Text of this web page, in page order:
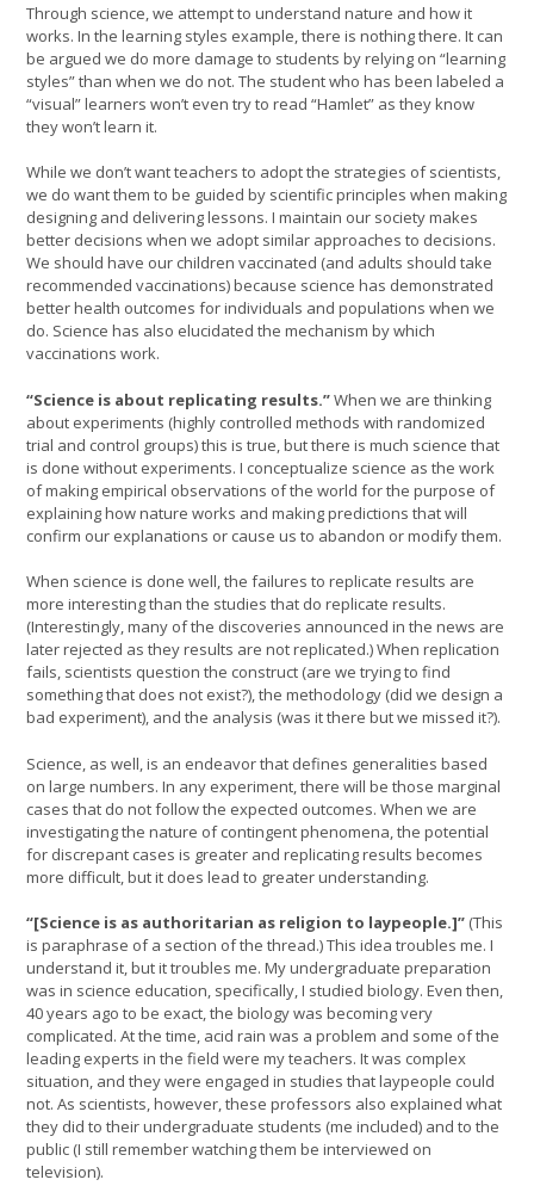
Through science, we attempt to understand nature and how it
works. In the learning styles example, there is nothing there. It can
be argued we do more damage to students by relying on “learning
styles” than when we do not. The student who has been labeled a
“visual” learners won’t even try to read “Hamlet” as they know
they won’t learn it.
While we don’t want teachers to adopt the strategies of scientists,
we do want them to be guided by scientific principles when making
designing and delivering lessons. I maintain our society makes
better decisions when we adopt similar approaches to decisions.
We should have our children vaccinated (and adults should take
recommended vaccinations) because science has demonstrated
better health outcomes for individuals and populations when we
do. Science has also elucidated the mechanism by which
vaccinations work.
“Science is about replicating results.”When we are thinking
about experiments (highly controlled methods with randomized
trial and control groups) this is true, but there is much science that
is done without experiments. I conceptualize science as the work
of making empirical observations of the world for the purpose of
explaining how nature works and making predictions that will
confirm our explanations or cause us to abandon or modify them.
When science is done well, the failures to replicate results are
more interesting than the studies that do replicate results.
(Interestingly, many of the discoveries announced in the news are
later rejected as they results are not replicated.) When replication
fails, scientists question the construct (are we trying to find
something that does not exist?), the methodology (did we design a
bad experiment), and the analysis (was it there but we missed it?).
Science, as well, is an endeavor that defines generalities based
on large numbers. In any experiment, there will be those marginal
cases that do not follow the expected outcomes. When we are
investigating the nature of contingent phenomena, the potential
for discrepant cases is greater and replicating results becomes
more difficult, but it does lead to greater understanding.
“[Science is as authoritarian as religion to laypeople.]” (This
is paraphrase of a section of the thread.) This idea troubles me. I
understand it, but it troubles me. My undergraduate preparation
was in science education, specifically, I studied biology. Even then,
40 years ago to be exact, the biology was becoming very
complicated. At the time, acid rain was a problem and some of the
leading experts in the field were my teachers. It was complex
situation, and they were engaged in studies that laypeople could
not. As scientists, however, these professors also explained what
they did to their undergraduate students (me included) and to the
public (I still remember watching them be interviewed on
television).